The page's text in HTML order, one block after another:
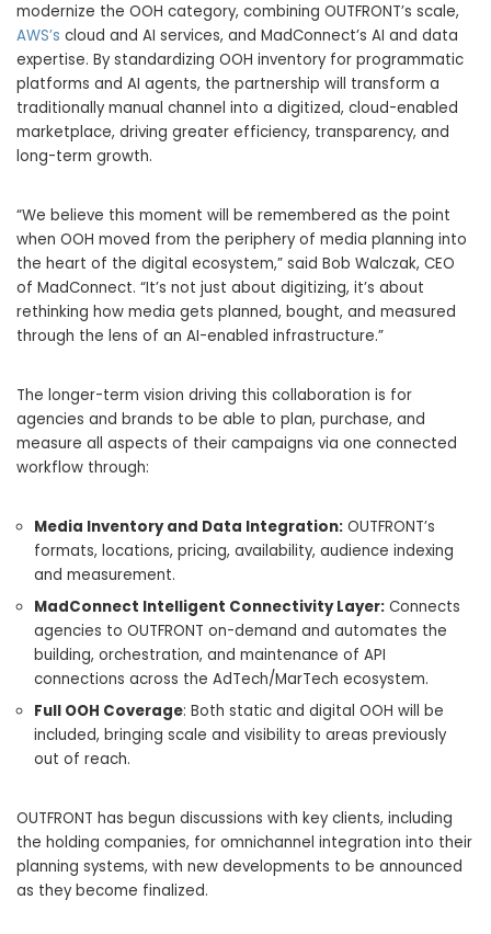
modernize the OOH category, combining OUTFRONT’s scale,
AWS’s cloud and AI services, and MadConnect’s AI and data
expertise. By standardizing OOH inventory for programmatic
platforms and AI agents, the partnership will transform a
traditionally manual channel into a digitized, cloud-enabled
marketplace, driving greater efficiency, transparency, and
long-term growth.
“We believe this moment will be remembered as the point
when OOH moved from the periphery of media planning into
the heart of the digital ecosystem,” said Bob Walczak, CEO
of MadConnect. “It’s not just about digitizing, it’s about
rethinking how media gets planned, bought, and measured
through the lens of an AI-enabled infrastructure.”
The longer-term vision driving this collaboration is for
agencies and brands to be able to plan, purchase, and
measure all aspects of their campaigns via one connected
workflow through:
Media Inventory and Data Integration: OUTFRONT’s
formats, locations, pricing, availability, audience indexing
and measurement.
MadConnect Intelligent Connectivity Layer: Connects
agencies to OUTFRONT on-demand and automates the
building, orchestration, and maintenance of API
connections across the AdTech/MarTech ecosystem.
Full OOH Coverage: Both static and digital OOH will be
included, bringing scale and visibility to areas previously
out of reach.
OUTFRONT has begun discussions with key clients, including
the holding companies, for omnichannel integration into their
planning systems, with new developments to be announced
as they become finalized.